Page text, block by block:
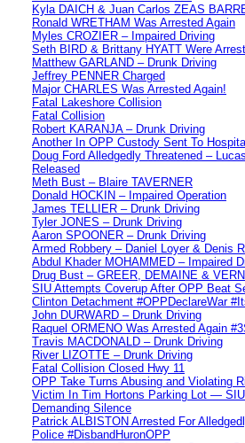
Kyla DAICH & Juan Carlos ZEAS
Ronald WRETHAM Was Arrested Again
Myles CROZIER – Impaired Driving
Seth BIRD & Brittany HYATT Were
Matthew GARLAND – Drunk Driving
Jeffrey PENNER Charged
Major CHARLES Was Arrested Again!
Fatal Lakeshore Collision
Fatal Collision
Robert KARANJA – Drunk Driving
Another In OPP Custody Sent To
Doug Ford Alledgedly Threatened –
Released
Meth Bust – Blaire TAVERNER
Donald HOCKIN – Impaired Operation
James TELLIER – Drunk Driving
Tyler JONES – Drunk Driving
Aaron SPOONER – Drunk Driving
Armed Robbery – Daniel Loyer & Denis
Abdul Khader MOHAMMED – Impaired
Drug Bust – GREER, DEMAINE &
SIU Attempts Coverup After OPP Beat
Clinton Detachment #OPPDeclareWar
John DURWARD – Drunk Driving
Raquel ORMENO Was Arrested Again
Travis MACDONALD – Drunk Driving
River LIZOTTE – Drunk Driving
Fatal Collision Closed Hwy 11
OPP Take Turns Abusing and Violating
Victim In Tim Hortons Parking Lot — SIU
Demanding Silence
Patrick ALBISTON Arrested For
Police #DisbandHuronOPP